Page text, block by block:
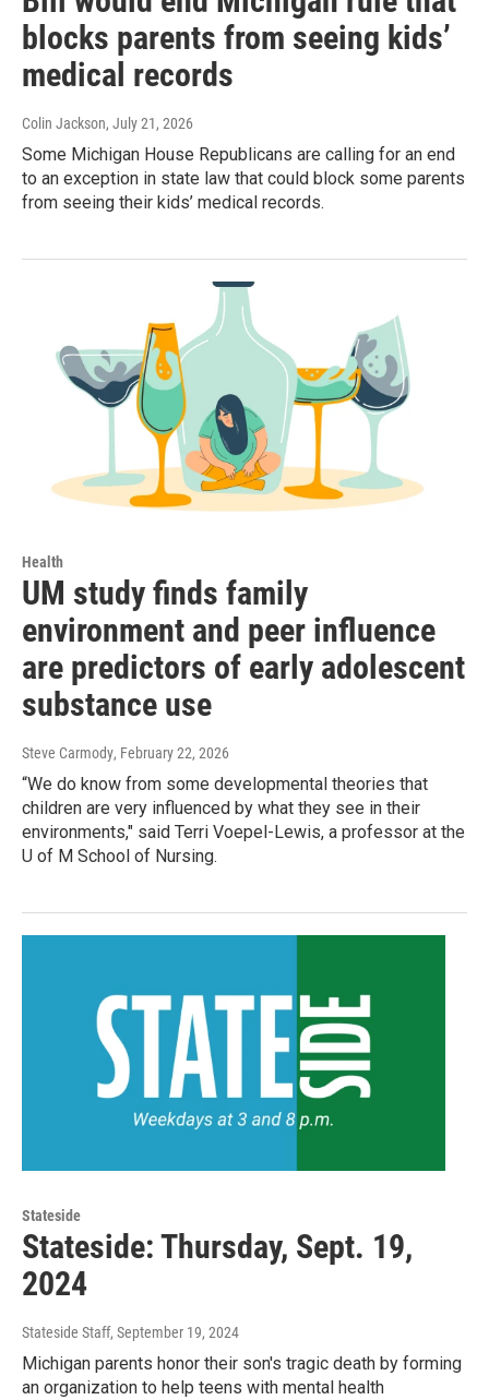
blocks parents from seeing kids’
medical records
Colin Jackson, July 21, 2026
Some Michigan House Republicans are calling for an end
to an exception in state law that could block some parents
from seeing their kids’ medical records.
Health
UM study finds family
environment and peer influence
are predictors of early adolescent
substance use
Steve Carmody, February 22, 2026
“We do know from some developmental theories that
children are very influenced by what they see in their
environments," said Terri Voepel-Lewis, a professor at the
U of M School of Nursing.
Stateside
Stateside: Thursday, Sept. 19,
2024
Stateside Staff, September 19, 2024
Michigan parents honor their son's tragic death by forming
an organization to help teens with mental health